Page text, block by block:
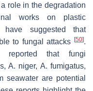
role in the degradation
works on plastic
suggested that
to fungal attacks
[50].
reported that fungi
,A. niger,A. fumigatus,
seawater are potential